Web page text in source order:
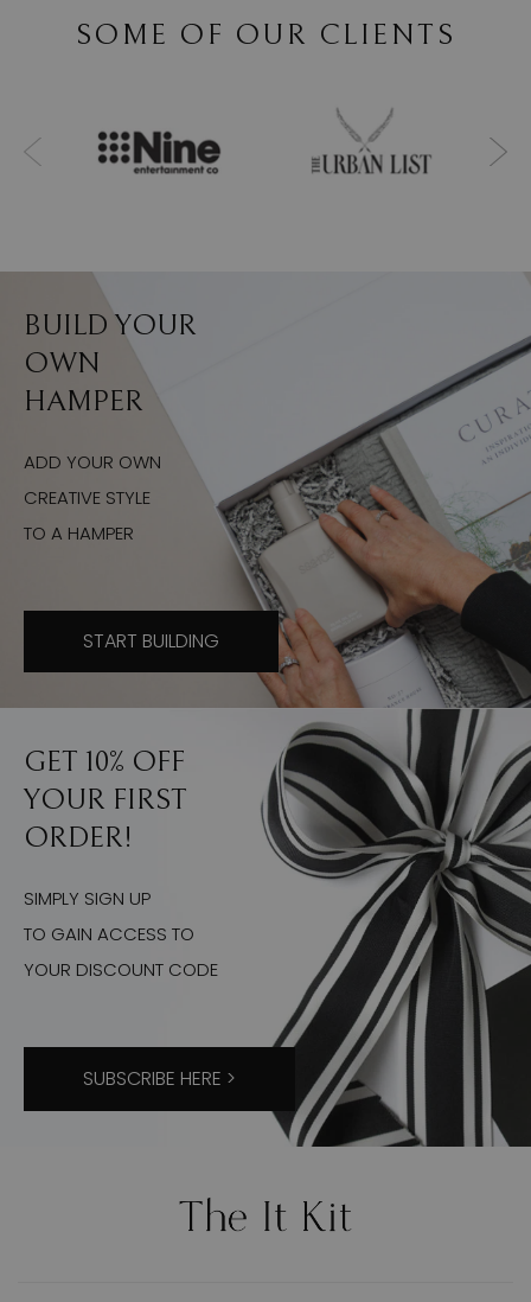
SOME OF OUR CLIENTS
BUILD YOUR
OWN
HAMPER
ADD YOUR OWN
CREATIVE STYLE
TO A HAMPER
START BUILDING
GET 10% OFF
YOUR FIRST
ORDER!
SIMPLY SIGN UP
TO GAIN ACCESS TO
YOUR DISCOUNT CODE
SUBSCRIBE HERE >